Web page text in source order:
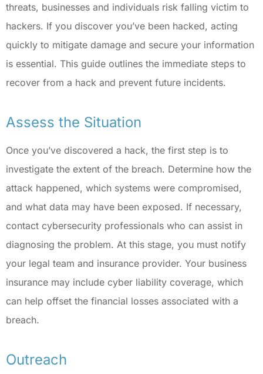
threats, businesses and individuals risk falling victim to
hackers. If you discover you’ve been hacked, acting
quickly to mitigate damage and secure your information
is essential. This guide outlines the immediate steps to
recover from a hack and prevent future incidents.
Assess the Situation
Once you’ve discovered a hack, the first step is to
investigate the extent of the breach. Determine how the
attack happened, which systems were compromised,
and what data may have been exposed. If necessary,
contact cybersecurity professionals who can assist in
diagnosing the problem. At this stage, you must notify
your legal team and insurance provider. Your business
insurance may include cyber liability coverage, which
can help offset the financial losses associated with a
breach.
Outreach